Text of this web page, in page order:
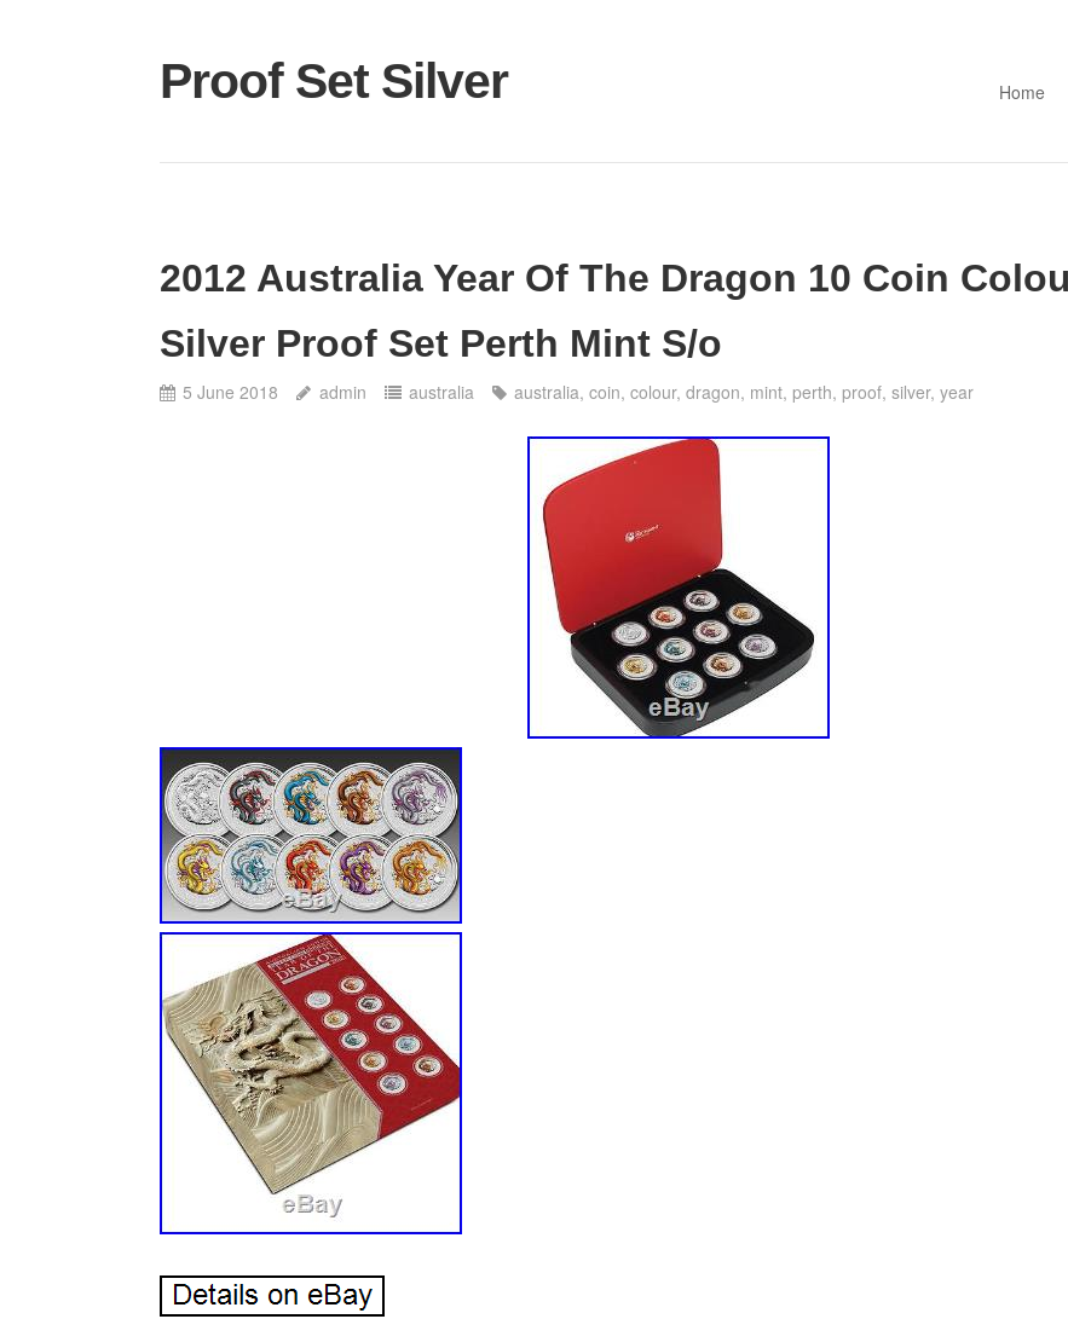
Proof Set Silver
Home
2012 Australia Year Of The Dragon 10 Coin
Silver Proof Set Perth Mint S/o
5 June 2018 admin australia australia,coin,colour,dragon, mint,perth,proof,silver,year